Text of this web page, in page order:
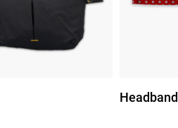
Headband